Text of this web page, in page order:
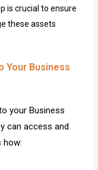
is crucial to ensure
these assets
Your Business
your Business
can access and
how: